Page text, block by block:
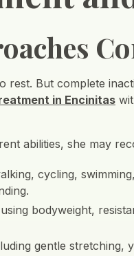
rest. But complete
in Encinitas
abilities, she may
cycling,
bodyweight,
gentle stretching,